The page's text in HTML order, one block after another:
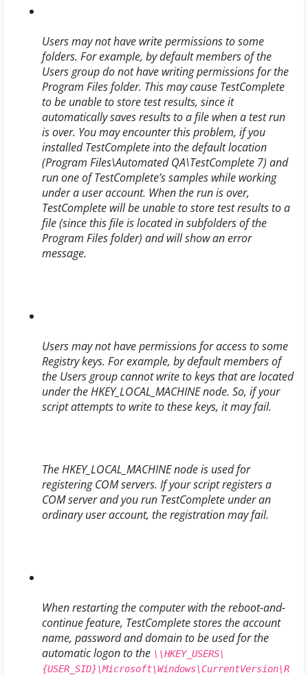
Users may not have write permissions to some
folders. For example, by default members of the
Users group do not have writing permissions for the
Program Files folder. This may cause TestComplete
to be unable to store test results, since it
automatically saves results to a file when a test run
is over. You may encounter this problem, if you
installed TestComplete into the default location
(Program Files\Automated QA\TestComplete 7) and
run one of TestComplete’s samples while working
under a user account. When the run is over,
TestComplete will be unable to store test results to a
file (since this file is located in subfolders of the
Program Files folder) and will show an error
message.
Users may not have permissions for access to some
Registry keys. For example, by default members of
the Users group cannot write to keys that are located
under the HKEY_LOCAL_MACHINE node. So, if your
script attempts to write to these keys, it may fail.
The HKEY_LOCAL_MACHINE node is used for
registering COM servers. If your script registers a
COM server and you run TestComplete under an
ordinary user account, the registration may fail.
When restarting the computer with the reboot-and-
continue feature, TestComplete stores the account
name, password and domain to be used for the
automatic logon to the \\HKEY_USERS\
{USER_SID}\Microsoft\Windows\CurrentVersion\R